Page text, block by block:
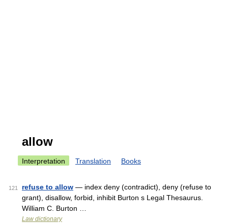
allow
Interpretation Translation Books
121 refuse to allow — index deny (contradict), deny (refuse to
grant), disallow, forbid, inhibit Burton s Legal Thesaurus.
William C. Burton …
Law dictionary